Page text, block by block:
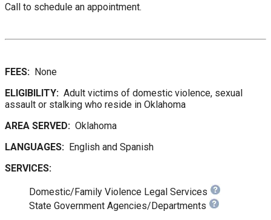
Call to schedule an appointment.
FEES: None
ELIGIBILITY: Adult victims of domestic violence, sexual
assault or stalking who reside in Oklahoma
AREA SERVED: Oklahoma
LANGUAGES: English and Spanish
SERVICES:
Domestic/Family Violence Legal Services
State Government Agencies/Departments